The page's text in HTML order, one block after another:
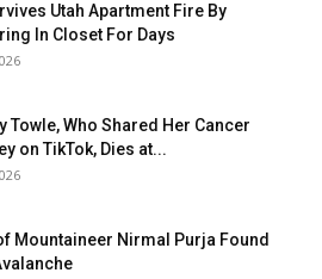
Utah Apartment Fire By
In Closet For Days
Towle, Who Shared Her Cancer
on TikTok, Dies at...
Mountaineer Nirmal Purja Found